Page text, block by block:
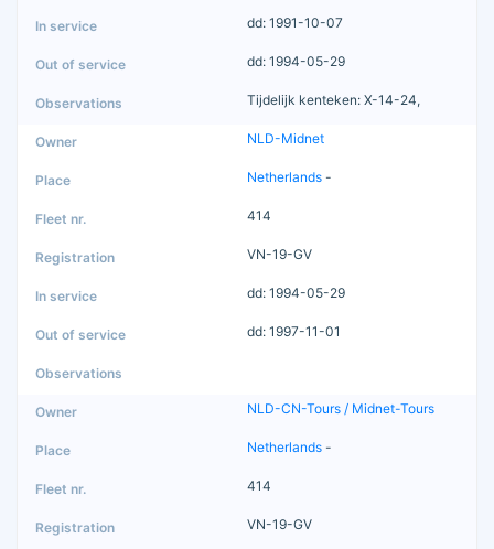
dd: 1991-10-07
dd: 1994-05-29
Tijdelijk kenteken: X-14-24,
NLD-Midnet
Netherlands -
414
VN-19-GV
dd: 1994-05-29
dd: 1997-11-01
NLD-CN-Tours / Midnet-Tours
Netherlands -
414
VN-19-GV